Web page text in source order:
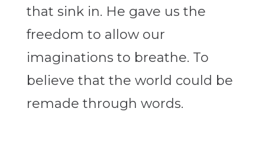
that sink in. He gave us the
freedom to allow our
imaginations to breathe. To
believe that the world could be
remade through words.